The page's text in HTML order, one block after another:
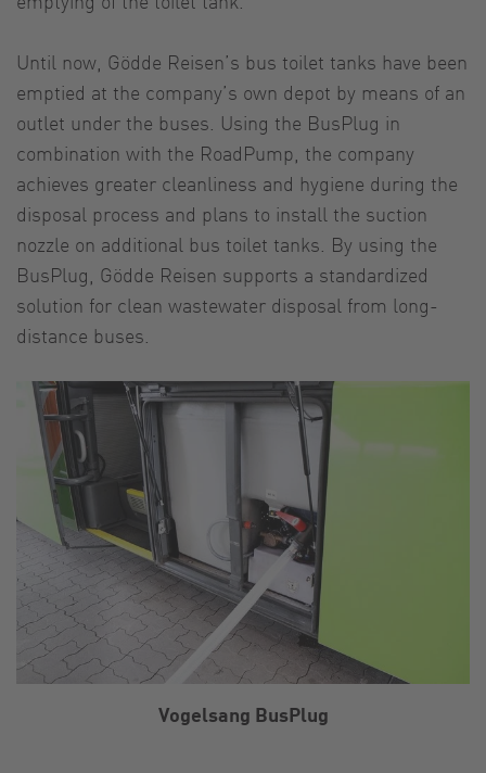
Until now, Gödde Reisen’s bus toilet tanks have been
emptied at the company’s own depot by means of an
outlet under the buses. Using the BusPlug in
combination with the RoadPump, the company
achieves greater cleanliness and hygiene during the
disposal process and plans to install the suction
nozzle on additional bus toilet tanks. By using the
BusPlug, Gödde Reisen supports a standardized
solution for clean wastewater disposal from long-
distance buses.
Vogelsang BusPlug